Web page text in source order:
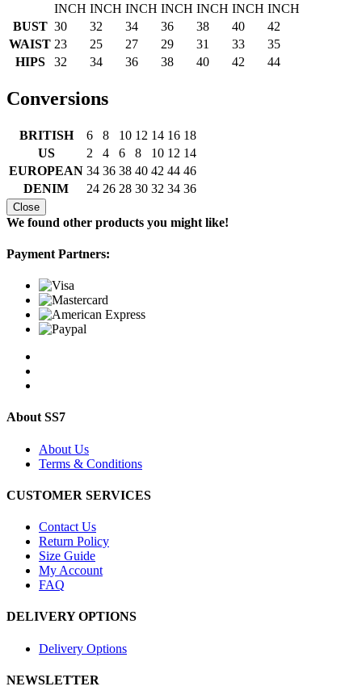
INCH INCH INCH INCH INCH INCH INCH
BUST 30 32 34 36 38 40
42
WAIST 23 25 27 29 31 33
35
HIPS
32 34 36 38 40 42 44
Conversions
BRITISH 6 8 10 12 14 16 18
US
2 4 6 8 10 12 14
EUROPEAN 34 36 38 40 42 44 46
DENIM
24 26 28 30 32 34 36
Close
We found other products you might like!
Payment Partners:
About SS7
About Us
Terms & Conditions
CUSTOMER SERVICES
Contact Us
Return Policy
Size Guide
My Account
FAQ
DELIVERY OPTIONS
Delivery Options
NEWSLETTER